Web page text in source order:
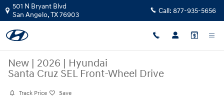
Skip to main content
501 N Bryant Blvd
San Angelo,TX76903 Call: 877-935-5656
New | 2026 | Hyundai
Santa Cruz SEL Front-Wheel Drive
Track Price Save